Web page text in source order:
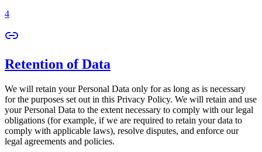
4
Retention of Data
We will retain your Personal Data only for as long as is necessary
for the purposes set out in this Privacy Policy. We will retain and use
your Personal Data to the extent necessary to comply with our legal
obligations (for example, if we are required to retain your data to
comply with applicable laws), resolve disputes, and enforce our
legal agreements and policies.